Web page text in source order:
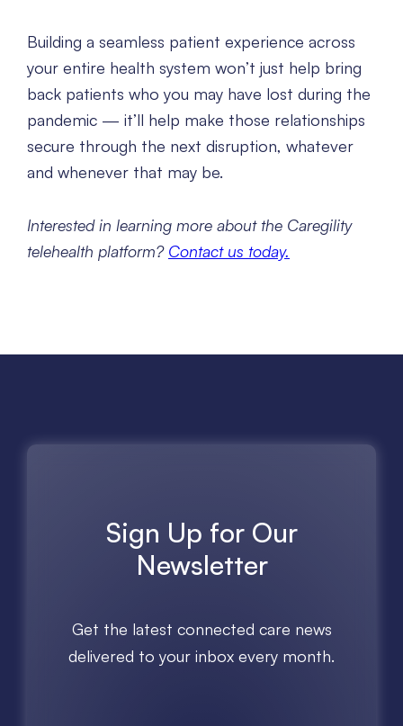
Building a seamless patient experience across
your entire health system won’t just help bring
back patients who you may have lost during the
pandemic — it’ll help make those relationships
secure through the next disruption, whatever
and whenever that may be.
Interested in learning more about the Caregility
telehealth platform? Contact us today.
Sign Up for Our
Newsletter
Get the latest connected care news
delivered to your inbox every month.